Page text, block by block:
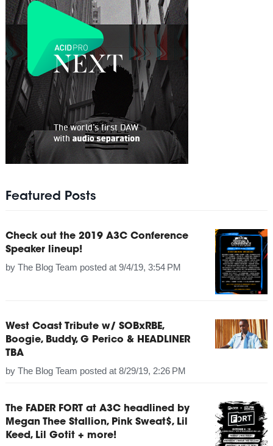
Featured Posts
Check out the 2019 A3C Conference
Speaker lineup!
by The Blog Team posted at 9/4/19, 3:54 PM
West Coast Tribute w/ SOBxRBE,
Boogie, Buddy, G Perico & HEADLINER
TBA
by The Blog Team posted at 8/29/19, 2:26 PM
The FADER FORT at A3C headlined by
Megan Thee Stallion, Pink Sweat$, Lil
Keed, Lil Gotit + more!